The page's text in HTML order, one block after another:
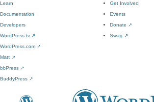
Learn
Documentation
Developers
WordPress.tv ↗
Get Involved
Events
Donate ↗
Swag ↗
WordPress.com ↗
Matt ↗
bbPress ↗
BuddyPress ↗